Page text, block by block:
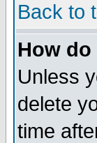
Back to
How
Unless
delete
time